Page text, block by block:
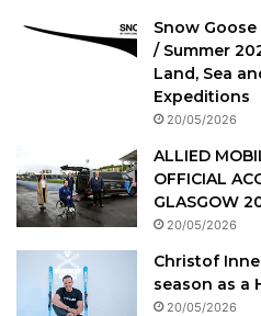
Snow Goose
/ Summer
Land, Sea
Expeditions
20/05/2026
ALLIED
OFFICIAL
GLASGOW
20/05/2026
Christof
season as a
20/05/2026